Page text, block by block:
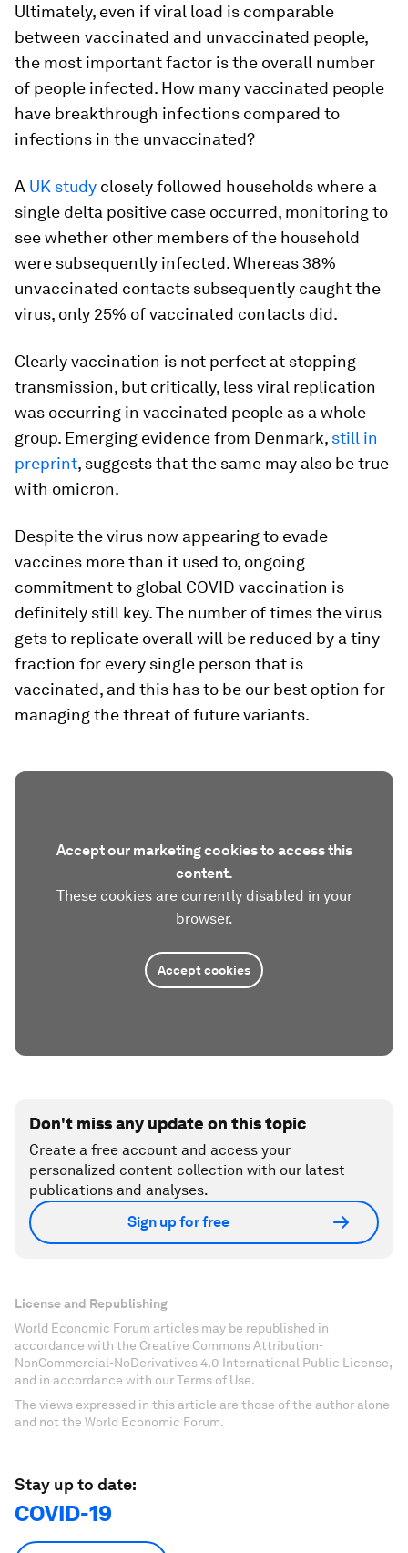
Ultimately, even if viral load is comparable
between vaccinated and unvaccinated people,
the most important factor is the overall number
of people infected. How many vaccinated people
have breakthrough infections compared to
infections in the unvaccinated?
A UK study closely followed households where a
single delta positive case occurred, monitoring to
see whether other members of the household
were subsequently infected. Whereas 38%
unvaccinated contacts subsequently caught the
virus, only 25% of vaccinated contacts did.
Clearly vaccination is not perfect at stopping
transmission, but critically, less viral replication
was occurring in vaccinated people as a whole
group. Emerging evidence from Denmark, still in
preprint, suggests that the same may also be true
with omicron.
Despite the virus now appearing to evade
vaccines more than it used to, ongoing
commitment to global COVID vaccination is
definitely still key. The number of times the virus
gets to replicate overall will be reduced by a tiny
fraction for every single person that is
vaccinated, and this has to be our best option for
managing the threat of future variants.
Accept our marketing cookies to access this
content.
These cookies are currently disabled in your
browser.
Accept cookies
Don't miss any update on this topic
Create a free account and access your
personalized content collection with our latest
publications and analyses.
Sign up for free
License and Republishing
World Economic Forum articles may be republished in
accordance with the Creative Commons Attribution-
NonCommercial-NoDerivatives 4.0 International Public License,
and in accordance with our Terms of Use.
The views expressed in this article are those of the author alone
and not the World Economic Forum.
Stay up to date:
COVID-19